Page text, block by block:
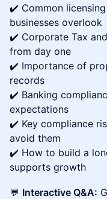
✔️ Common
businesses overlook
✔️ Corporate Tax
from day one
✔️ Importance of
records
✔️ Banking
expectations
✔️ Key compliance
avoid them
✔️ How to build a
supports growth
💬 Interactive Q&A: